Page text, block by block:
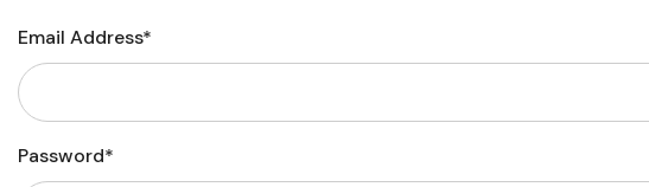
Business
Drinkware
Headwear
Email Address*
Password*